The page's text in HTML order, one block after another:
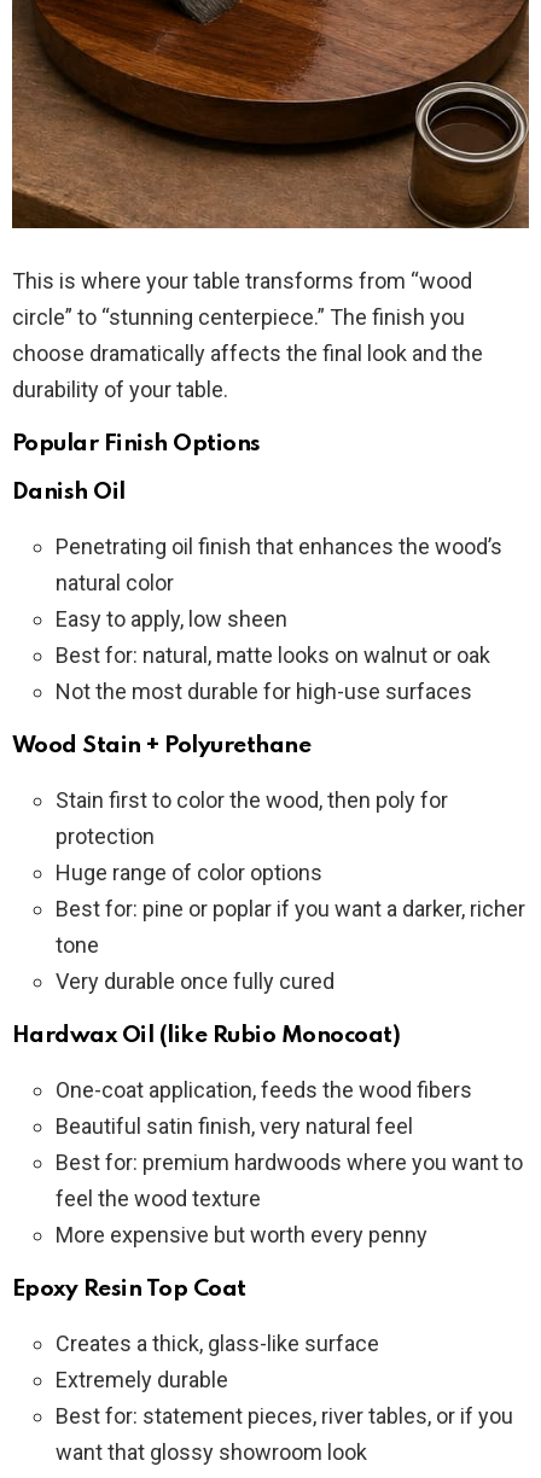
This is where your table transforms from “wood
circle” to “stunning centerpiece.” The finish you
choose dramatically affects the final look and the
durability of your table.
Popular Finish Options
Danish Oil
Penetrating oil finish that enhances the wood’s
natural color
Easy to apply, low sheen
Best for: natural, matte looks on walnut or oak
Not the most durable for high-use surfaces
Wood Stain + Polyurethane
Stain first to color the wood, then poly for
protection
Huge range of color options
Best for: pine or poplar if you want a darker, richer
tone
Very durable once fully cured
Hardwax Oil (like Rubio Monocoat)
One-coat application, feeds the wood fibers
Beautiful satin finish, very natural feel
Best for: premium hardwoods where you want to
feel the wood texture
More expensive but worth every penny
Epoxy Resin Top Coat
Creates a thick, glass-like surface
Extremely durable
Best for: statement pieces, river tables, or if you
want that glossy showroom look